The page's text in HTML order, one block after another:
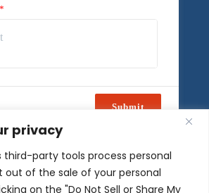
privacy
third-party tools process personal
out of the sale of your personal
on the "Do Not Sell or Share My
Submit
Powered by Freshsales